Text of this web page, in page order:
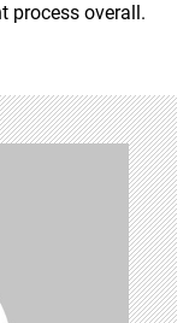
process overall.